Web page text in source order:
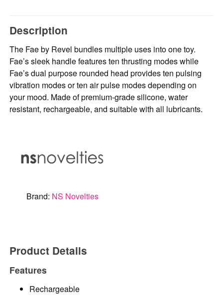
Description
The Fae by Revel bundles multiple uses into one toy.
Fae’s sleek handle features ten thrusting modes while
Fae’s dual purpose rounded head provides ten pulsing
vibration modes or ten air pulse modes depending on
your mood. Made of premium-grade silicone, water
resistant, rechargeable, and suitable with all lubricants.
Brand: NS Novelties
Product Details
Features
Rechargeable